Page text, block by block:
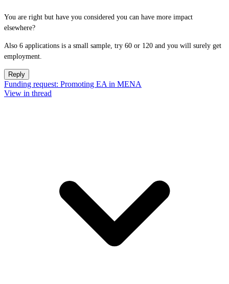
You are right but have you considered you can have more impact
elsewhere?
Also 6 applications is a small sample, try 60 or 120 and you will surely get
employment.
Reply
Funding request: Promoting EA in MENA
View in thread